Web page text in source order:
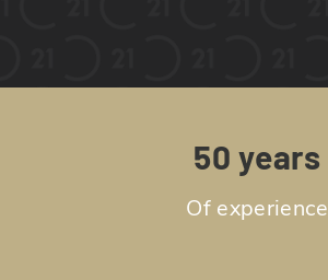
50 years
Of experience